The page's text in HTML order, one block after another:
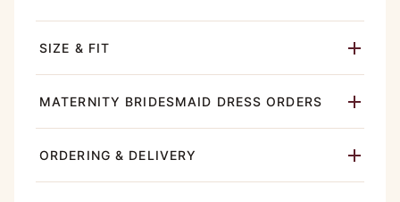
SIZE & FIT
MATERNITY BRIDESMAID DRESS ORDERS
ORDERING & DELIVERY